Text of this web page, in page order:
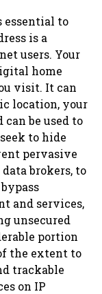
essential to
is a
users. Your
home
visit. It can
location, your
be used to
to hide
pervasive
brokers, to
and services,
unsecured
portion
the extent to
trackable
on IP